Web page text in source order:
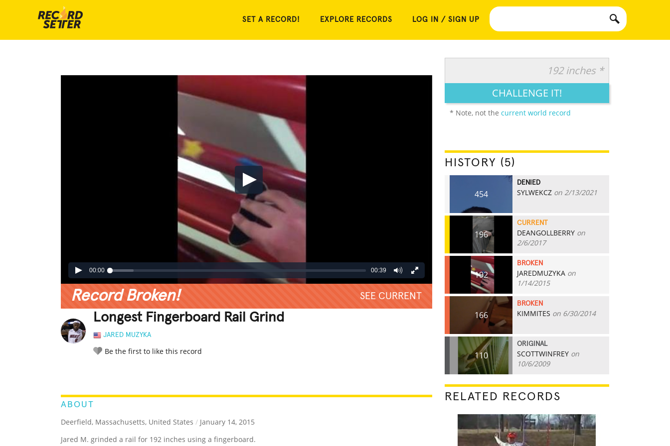
SET A RECORD! EXPLORE RECORDS LOG IN / SIGN UP
00:00 00:39
Record Broken! SEE CURRENT
Longest Fingerboard Rail Grind
JARED MUZYKA
Be the first to like this record
ABOUT
Deerfield, Massachusetts, United States / January 14, 2015
Jared M. grinded a rail for 192 inches using a fingerboard.
192 inches *
CHALLENGE IT!
* Note, not the current world record
HISTORY (5)
454
DENIED
SYLWEKCZ on 2/13/2021
196
CURRENT
DEANGOLLBERRY on
2/6/2017
192
BROKEN
JAREDMUZYKA on
1/14/2015
166
BROKEN
KIMMITES on 6/30/2014
110
ORIGINAL
SCOTTWINFREY on
10/6/2009
RELATED RECORDS